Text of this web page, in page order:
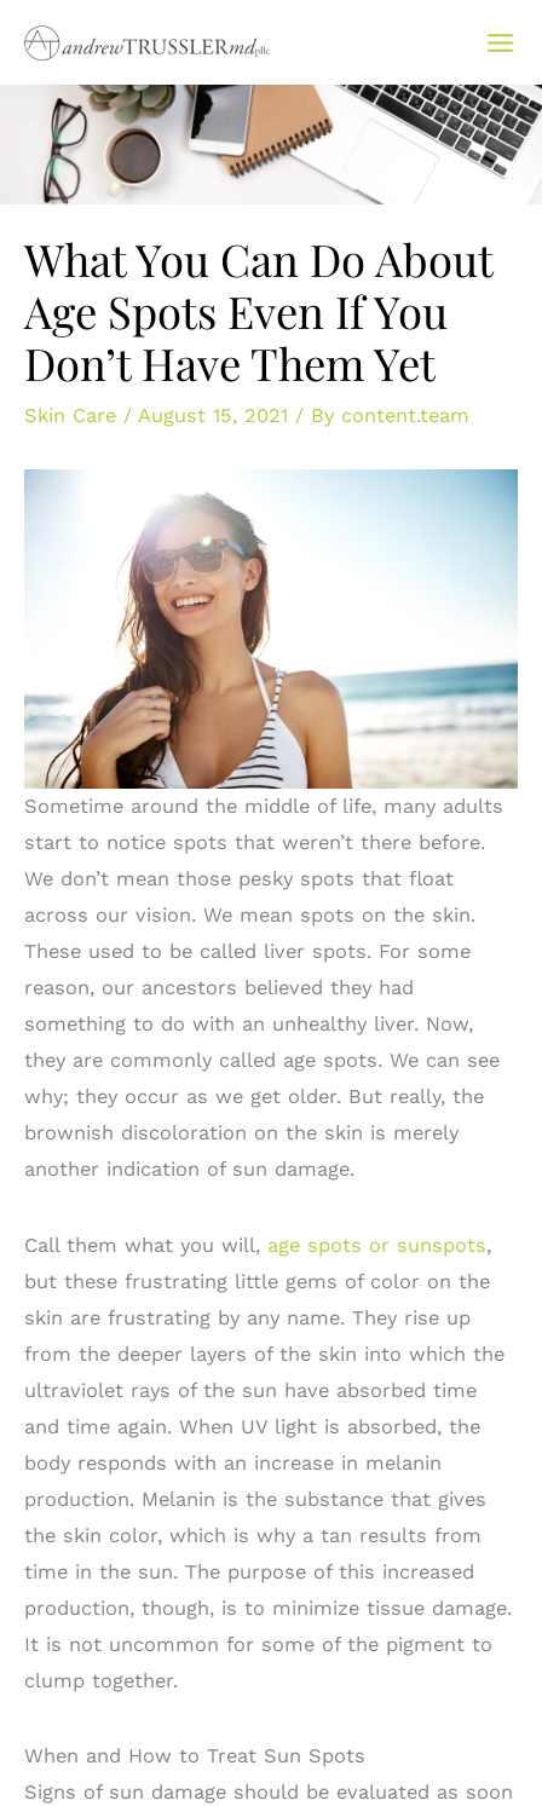
content
What You Can Do About
Age Spots Even If You
Don’t Have Them Yet
Skin Care / August 15, 2021 / By content.team
Sometime around the middle of life, many adults
start to notice spots that weren’t there before.
We don’t mean those pesky spots that float
across our vision. We mean spots on the skin.
These used to be called liver spots. For some
reason, our ancestors believed they had
something to do with an unhealthy liver. Now,
they are commonly called age spots. We can see
why; they occur as we get older. But really, the
brownish discoloration on the skin is merely
another indication of sun damage.
Call them what you will, age spots or sunspots,
but these frustrating little gems of color on the
skin are frustrating by any name. They rise up
from the deeper layers of the skin into which the
ultraviolet rays of the sun have absorbed time
and time again. When UV light is absorbed, the
body responds with an increase in melanin
production. Melanin is the substance that gives
the skin color, which is why a tan results from
time in the sun. The purpose of this increased
production, though, is to minimize tissue damage.
It is not uncommon for some of the pigment to
clump together.
When and How to Treat Sun Spots
Signs of sun damage should be evaluated as soon